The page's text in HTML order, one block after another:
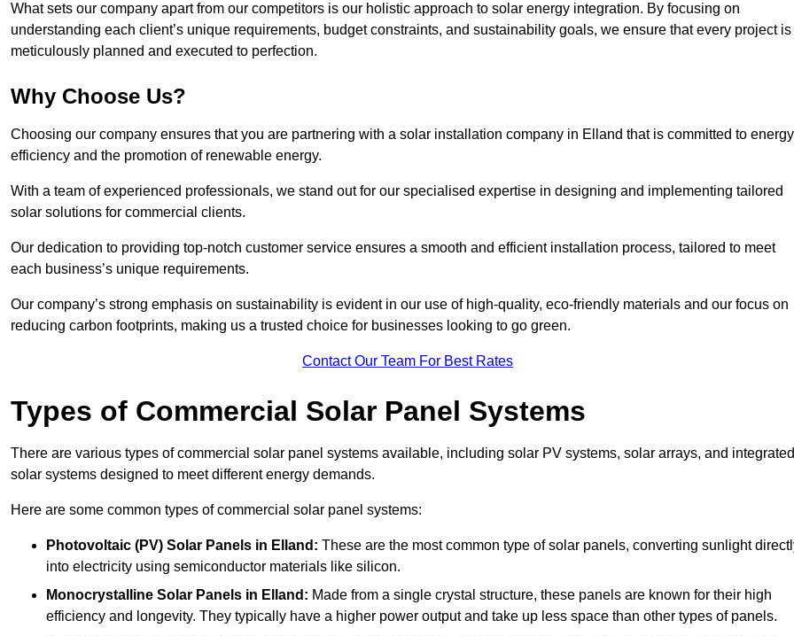
What sets our company apart from our competitors is our holistic approach to solar energy integration. By focusing on
understanding each client’s unique requirements, budget constraints, and sustainability goals, we ensure that every project is
meticulously planned and executed to perfection.
Why Choose Us?
Choosing our company ensures that you are partnering with a solar installation company in Elland that is committed to energy
efficiency and the promotion of renewable energy.
With a team of experienced professionals, we stand out for our specialised expertise in designing and implementing tailored
solar solutions for commercial clients.
Our dedication to providing top-notch customer service ensures a smooth and efficient installation process, tailored to meet
each business’s unique requirements.
Our company’s strong emphasis on sustainability is evident in our use of high-quality, eco-friendly materials and our focus on
reducing carbon footprints, making us a trusted choice for businesses looking to go green.
Contact Our Team For Best Rates
Types of Commercial Solar Panel Systems
There are various types of commercial solar panel systems available, including solar PV systems, solar arrays, and integrated
solar systems designed to meet different energy demands.
Here are some common types of commercial solar panel systems:
Photovoltaic (PV) Solar Panels in Elland: These are the most common type of solar panels, converting sunlight
into electricity using semiconductor materials like silicon.
Monocrystalline Solar Panels in Elland: Made from a single crystal structure, these panels are known for their high
efficiency and longevity. They typically have a higher power output and take up less space than other types of panels.